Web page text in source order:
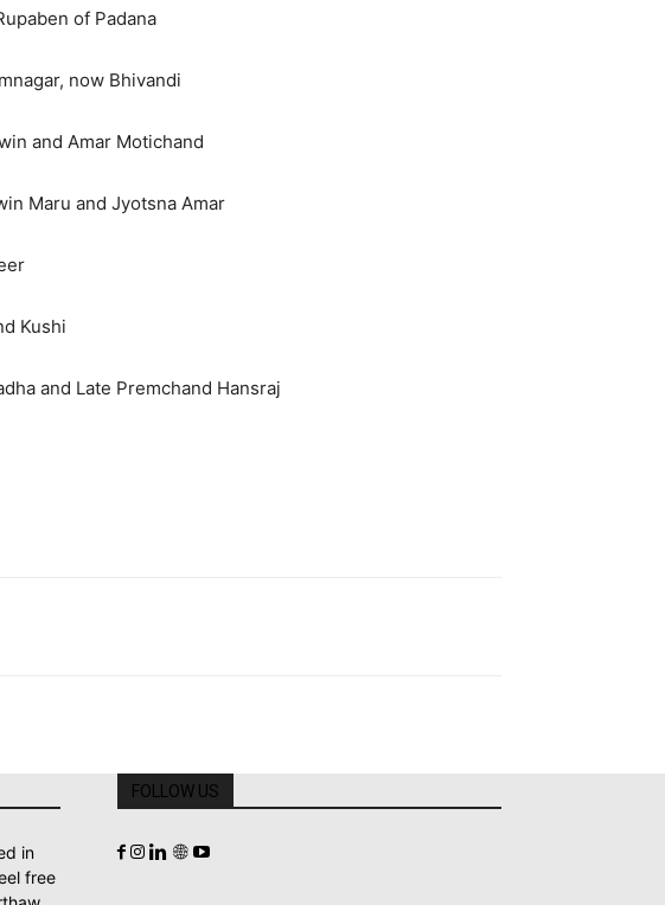
of Padana
now Bhivandi
and Amar Motichand
Maru and Jyotsna Amar
Kushi
and Late Premchand Hansraj
in
free
FOLLOW US